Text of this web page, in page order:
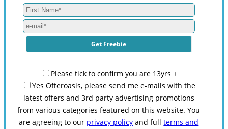
Please tick to confirm you are 13yrs +
Yes Offeroasis, please send me e-mails with the
latest offers and 3rd party advertising promotions
from various categories featured on this website. You
are agreeing to our privacy policy and fullterms and